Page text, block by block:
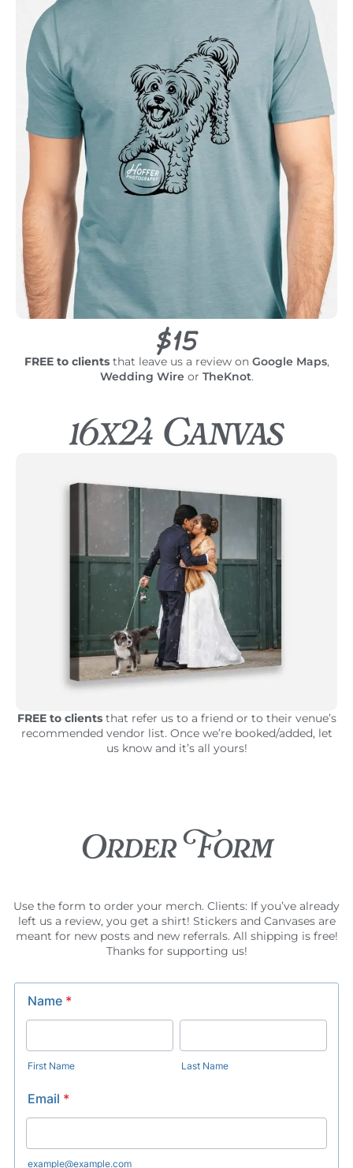
$15
FREE to clientsthat leave us a review on Google Maps,
Wedding Wire or TheKnot.
16x24 Canvas
FREE to clientsthat refer us to a friend or to their venue’s
recommended vendor list. Once we’re booked/added, let
us know and it’s all yours!
Order Form
Use the form to order your merch. Clients: If you’ve already
left us a review, you get a shirt! Stickers and Canvases are
meant for new posts and new referrals. All shipping is free!
Thanks for supporting us!